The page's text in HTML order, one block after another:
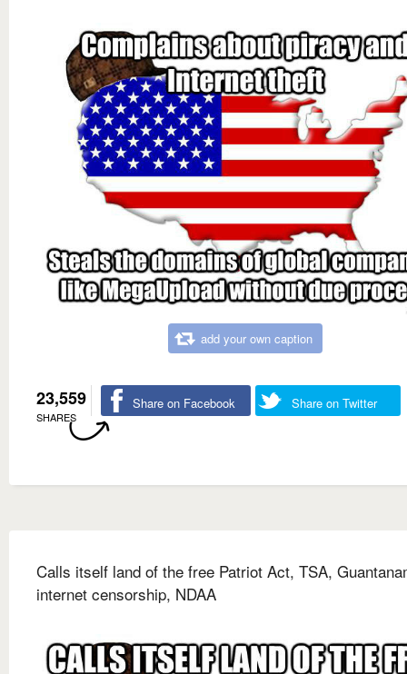
add your own caption
23,559
SHARES
Share on Facebook Share on Twitter
Calls itself land of the free Patriot Act, TSA,
internet censorship, NDAA